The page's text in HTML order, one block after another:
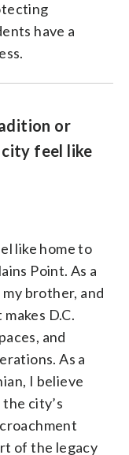
have a
or
feel like
like home to
Point. As a
brother, and
D.C.
and
As a
I believe
city’s
of the legacy